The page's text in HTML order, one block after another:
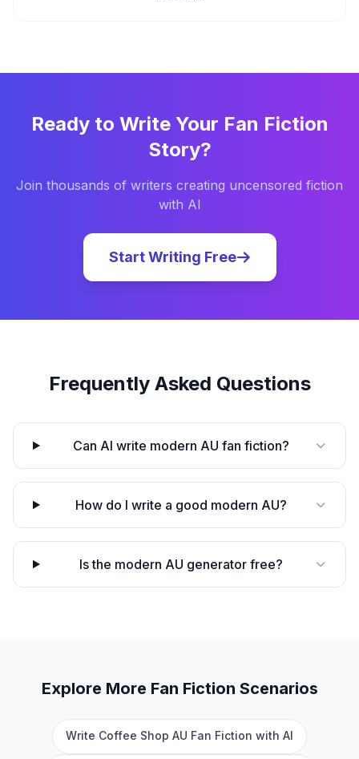
Ready to Write Your Fan Fiction
Story?
Join thousands of writers creating uncensored fiction
with AI
Start Writing Free
Frequently Asked Questions
Can AI write modern AU fan fiction?
How do I write a good modern AU?
Is the modern AU generator free?
Explore More Fan Fiction Scenarios
Write Coffee Shop AU Fan Fiction with AI